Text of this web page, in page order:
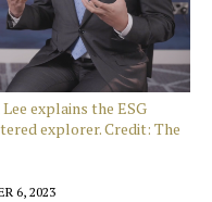
explains the ESG
explorer. Credit: The
6, 2023